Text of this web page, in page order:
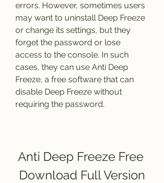
errors. However, sometimes users
may want to uninstall Deep Freeze
or change its settings, but they
forget the password or lose
access to the console. In such
cases, they can use Anti Deep
Freeze, a free software that can
disable Deep Freeze without
requiring the password.
Anti Deep Freeze Free
Download Full Version